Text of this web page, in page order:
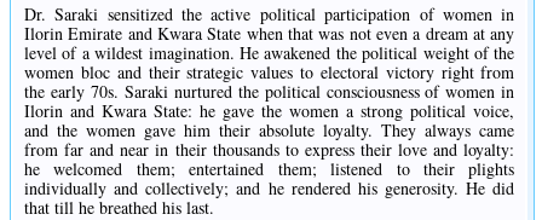
Dr. Saraki sensitized the active political participation of women in
Ilorin Emirate and Kwara State when that was not even a dream at any
level of a wildest imagination. He awakened the political weight of the
women bloc and their strategic values to electoral victory right from
the early 70s. Saraki nurtured the political consciousness of women in
Ilorin and Kwara State: he gave the women a strong political voice,
and the women gave him their absolute loyalty. They always came
from far and near in their thousands to express their love and loyalty:
he welcomed them; entertained them; listened to their plights
individually and collectively; and he rendered his generosity. He did
that till he breathed his last.